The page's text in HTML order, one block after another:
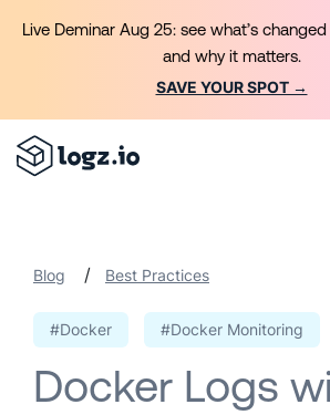
Blog / Best Practices
#Docker #Docker Monitoring
Docker Logs
Live Deminar Aug 25: see what’s
and why it matters.
SAVE YOUR SPOT →